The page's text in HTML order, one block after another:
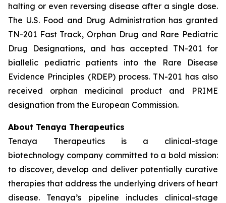
halting or even reversing disease after a single dose.
The U.S. Food and Drug Administration has granted
TN-201 Fast Track, Orphan Drug and Rare Pediatric
Drug Designations, and has accepted TN-201 for
biallelic pediatric patients into the Rare Disease
Evidence Principles (RDEP) process. TN-201 has also
received orphan medicinal product and PRIME
designation from the European Commission.
About Tenaya Therapeutics
Tenaya Therapeutics is a clinical-stage
biotechnology company committed to a bold mission:
to discover, develop and deliver potentially curative
therapies that address the underlying drivers of heart
disease. Tenaya’s pipeline includes clinical-stage